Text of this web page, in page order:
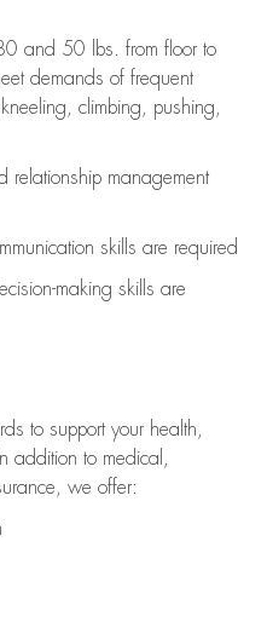
and 50 lbs. from floor to
demands of frequent
climbing, pushing,
relationship management
skills are required
making skills are
to support your health,
addition to medical,
we offer: